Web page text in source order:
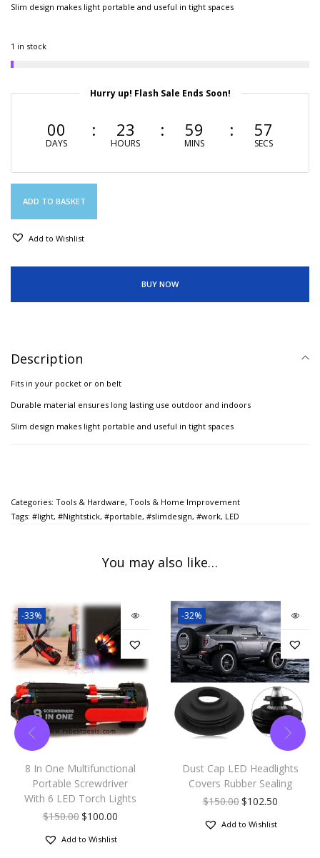
Slim design makes light portable and useful in tight spaces
1 in stock
Hurry up! Flash Sale Ends Soon!
00
DAYS
23
HOURS
59
MINS
56
SECS
ADD TO BASKET
Add to Wishlist
BUY NOW
Description
Fits in your pocket or on belt
Durable material ensures long lasting use outdoor and indoors
Slim design makes light portable and useful in tight spaces
Categories: Tools & Hardware, Tools & Home Improvement
Tags: #light, #Nightstick, #portable, #slimdesign, #work, LED
You may also like…
-33%
8 In One Multifunctional
Portable Screwdriver
With 6 LED Torch Lights
$150.00$100.00
Add to Wishlist
-32%
Dust Cap LED Headlights
Covers Rubber Sealing
$150.00$102.50
Add to Wishlist